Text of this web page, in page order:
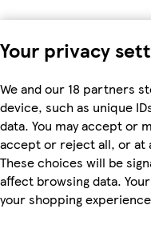
Your privacy
We and our 18 partners
device, such as unique
data. You may accept or
accept or reject all, or at
These choices will be
affect browsing data.
your shopping